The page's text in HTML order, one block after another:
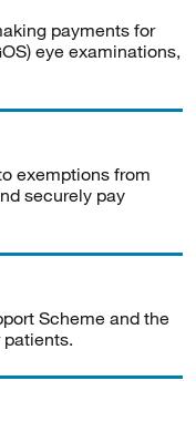
payments for
eye examinations,
exemptions from
securely pay
Scheme and the